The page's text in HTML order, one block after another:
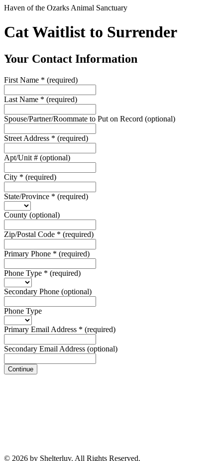
Haven of the Ozarks Animal Sanctuary
Cat Waitlist to Surrender
Your Contact Information
First Name * (required)
Last Name * (required)
Spouse/Partner/Roommate to Put on Record (optional)
Street Address * (required)
Apt/Unit # (optional)
City * (required)
State/Province * (required)
County (optional)
Zip/Postal Code * (required)
Primary Phone * (required)
Phone Type * (required)
Secondary Phone (optional)
Phone Type
Primary Email Address * (required)
Secondary Email Address (optional)
Continue
© 2026 by Shelterluv. All Rights Reserved.